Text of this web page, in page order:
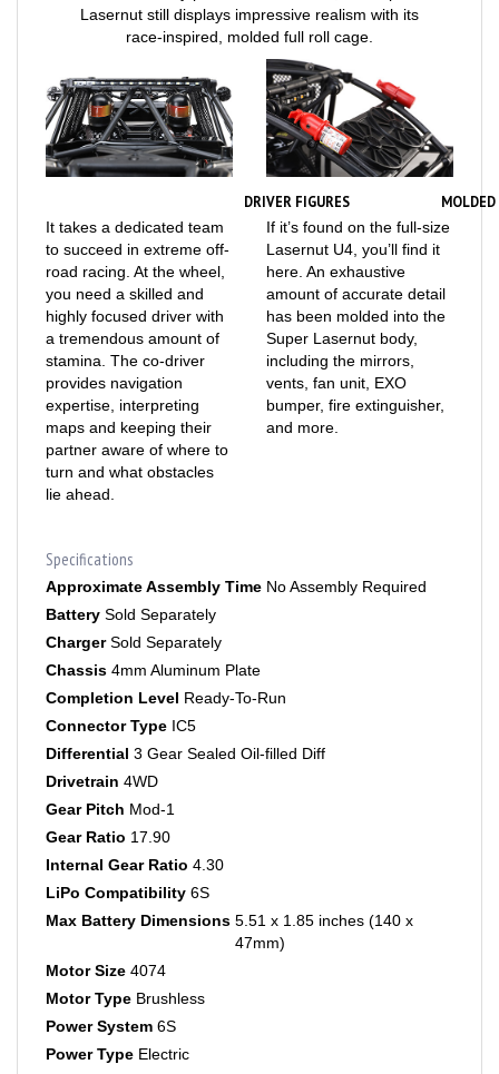
race-inspired, molded full roll cage.
DRIVER FIGURES
to succeed in extreme off-
road racing. At the wheel,
you need a skilled and
highly focused driver with
a tremendous amount of
stamina. The co-driver
provides navigation
expertise, interpreting
maps and keeping their
partner aware of where to
turn and what obstacles
lie ahead.
If it’s found on the full-size
Lasernut U4, you’ll find it
here. An exhaustive
amount of accurate detail
has been molded into the
Super Lasernut body,
including the mirrors,
vents, fan unit, EXO
bumper, fire extinguisher,
and more.
Approximate Assembly Time
Battery Sold Separately
Charger Sold Separately
Chassis 4mm Aluminum Plate
Completion Level Ready-To-Run
Connector Type IC5
Differential 3 Gear Sealed Oil-filled Diff
Drivetrain 4WD
Gear Pitch Mod-1
Gear Ratio 17.90
Internal Gear Ratio
LiPo Compatibility 6S
Max Battery Dimensions
47mm)
Motor Type Brushless
Power System 6S
Power Type Electric
Product Length 30" (762 mm)